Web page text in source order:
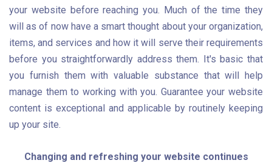
your website before reaching you. Much of the time they
will as of now have a smart thought about your organization,
items, and services and how it will serve their requirements
before you straightforwardly address them. It's basic that
you furnish them with valuable substance that will help
manage them to working with you. Guarantee your website
content is exceptional and applicable by routinely keeping
up your site.
Changing and refreshing your website continues